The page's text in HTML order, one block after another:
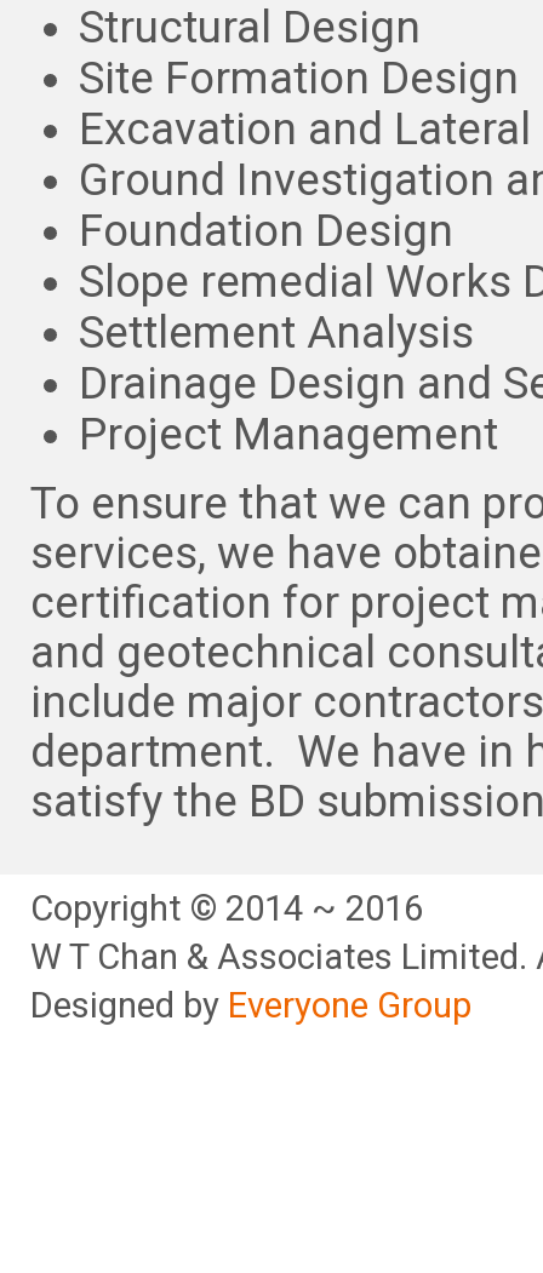
Structural Design
Site Formation Design
Excavation and
Ground Investigation
Foundation Design
Slope remedial Works
Settlement Analysis
Drainage Design and
Project Management
To ensure that we can
services, we have
certification for project
and geotechnical
include major
department. We have in
satisfy the BD
Copyright © 2014 ~ 2016
W T Chan & Associates Limited.
Designed by Everyone Group